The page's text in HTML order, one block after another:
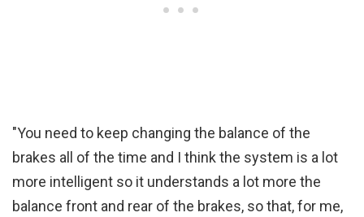
"You need to keep changing the balance of the
brakes all of the time and I think the system is a lot
more intelligent so it understands a lot more the
balance front and rear of the brakes, so that, for me,